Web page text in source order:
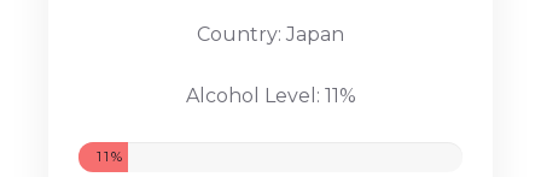
Country: Japan
Alcohol Level: 11%
11%